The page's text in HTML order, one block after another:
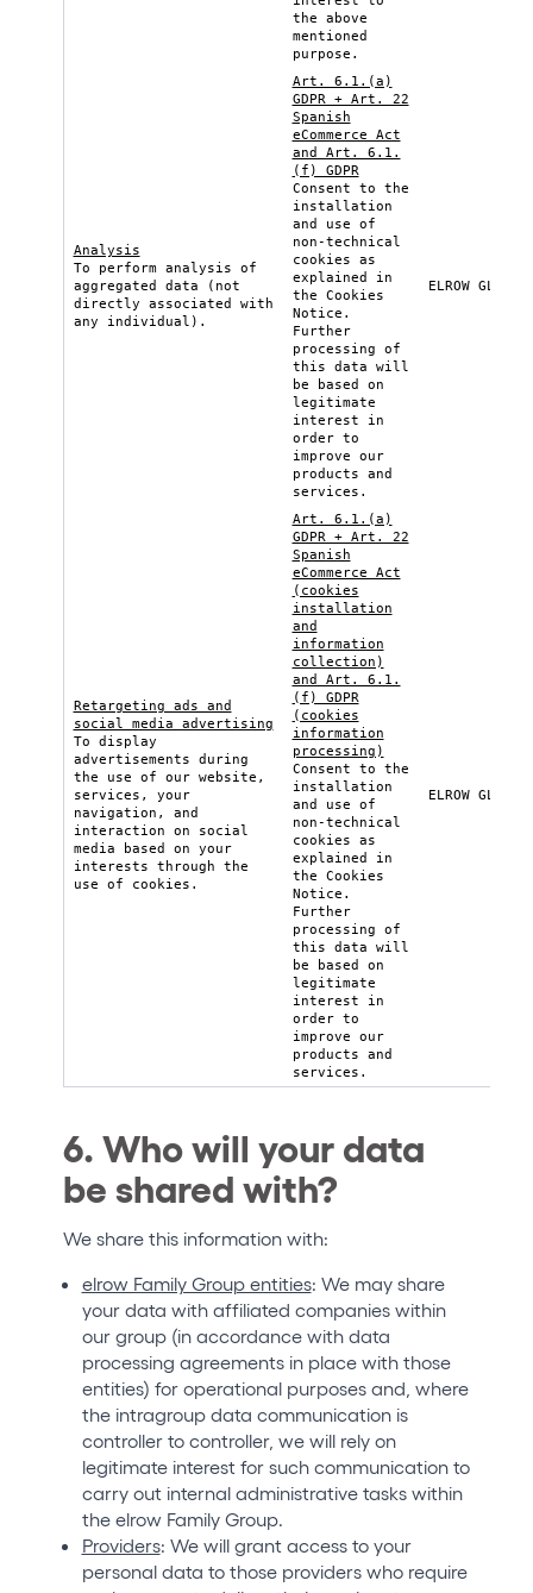
the above
mentioned
purpose.
Analysis
To perform analysis of
aggregated data (not
directly associated with
any individual).
Art. 6.1.(a)
GDPR + Art. 22
Spanish
eCommerce Act
and Art. 6.1.
(f) GDPR
Consent to the
installation
and use of
non-technical
cookies as
explained in
the Cookies
Notice .
Further
processing of
this data will
be based on
legitimate
interest in
order to
improve our
products and
services.
ELROW GLOBAL
Retargeting ads and
social media advertising
To display
advertisements during
the use of our website,
services, your
navigation, and
interaction on social
media based on your
interests through the
use of cookies.
Art. 6.1.(a)
GDPR + Art. 22
Spanish
eCommerce Act
(cookies
installation
and
information
collection)
and Art. 6.1.
(f) GDPR
(cookies
information
processing)
Consent to the
installation
and use of
non-technical
cookies as
explained in
the Cookies
Notice .
Further
processing of
this data will
be based on
legitimate
interest in
order to
improve our
products and
services.
ELROW GLOBAL
6. Who will your data
be shared with?
We share this information with:
elrow Family Group entities: We may share
your data with affiliated companies within
our group (in accordance with data
processing agreements in place with those
entities) for operational purposes and, where
the intragroup data communication is
controller to controller, we will rely on
legitimate interest for such communication to
carry out internal administrative tasks within
the elrow Family Group.
Providers: We will grant access to your
personal data to those providers who require